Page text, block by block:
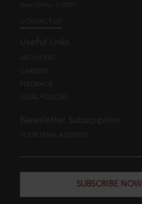
New Delhi - 110001
CONTACT US
Useful Links
ABOUT EBC
CAREERS
FEEDBACK
LEGAL POLICIES
Newsletter Subscription
YOUR EMAIL ADDRESS
SUBSCRIBE NOW